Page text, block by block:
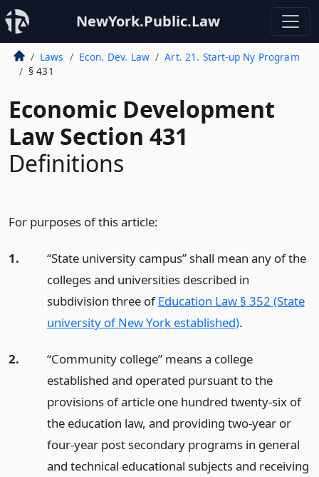
NewYork.Public.Law
Laws Econ. Dev. Law
Art. 21. Start-up Ny Program
§ 431
Economic Development
Law Section 431
Definitions
For purposes of this article:
1.
“State university campus” shall mean any of the
colleges and universities described in
subdivision three ofEducation Law § 352 (State
university of New York established).
2.
“Community college” means a college
established and operated pursuant to the
provisions of article one hundred twenty-six of
the education law, and providing two-year or
four-year post secondary programs in general
and technical educational subjects and receiving